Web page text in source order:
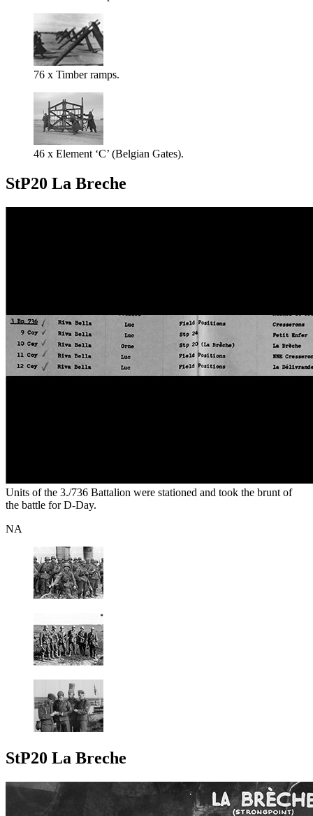
76 x Timber ramps.
46 x Element ‘C’ (Belgian Gates).
StP20 La Breche
Units of the 3./736 Battalion were stationed and took the brunt of
the battle for D-Day.
NA
StP20 La Breche